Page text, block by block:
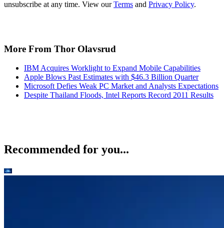
unsubscribe at any time. View ourTerms and Privacy Policy.
More From Thor Olavsrud
IBM Acquires Worklight to Expand Mobile Capabilities
Apple Blows Past Estimates with $46.3 Billion Quarter
Microsoft Defies Weak PC Market and Analysts Expectations
Despite Thailand Floods, Intel Reports Record 2011 Results
Recommended for you...